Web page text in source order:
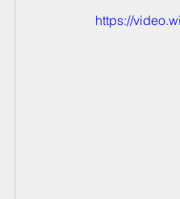
https://